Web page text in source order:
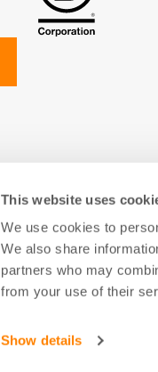
This website uses
We use cookies to
We also share
partners who may
from your use of their
Show details